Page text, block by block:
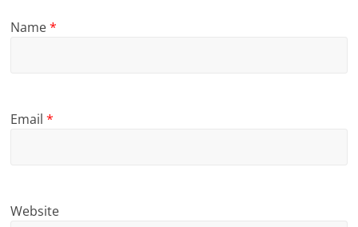
Name*
Email*
Website